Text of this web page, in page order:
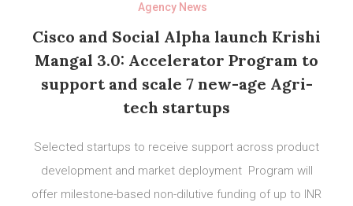
Agency News
Cisco and Social Alpha launch Krishi
Mangal 3.0: Accelerator Program to
support and scale 7 new-age Agri-
tech startups
Selected startups to receive support across product
development and market deployment Program will
offer milestone-based non-dilutive funding of up to INR